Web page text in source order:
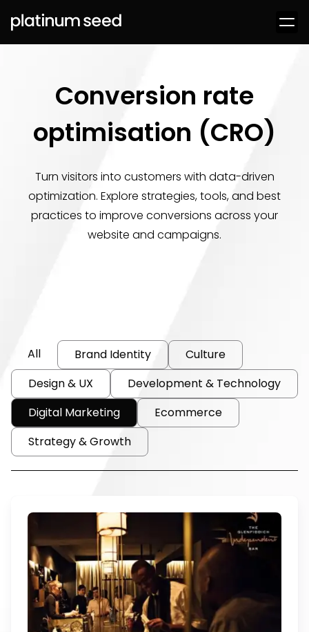
Conversion rate
optimisation (CRO)
Turn visitors into customers with data-driven
optimization. Explore strategies, tools, and best
practices to improve conversions across your
website and campaigns.
All Brand Identity
Culture
Design & UX
Development & Technology
Digital Marketing
Ecommerce
Strategy & Growth